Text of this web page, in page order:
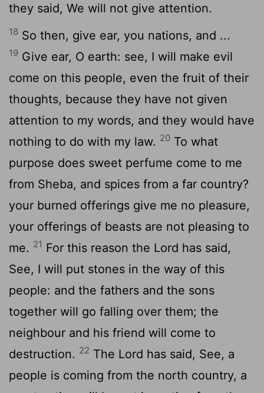
they said, We will not give attention.
18 So then, give ear, you nations, and ...
19 Give ear, O earth: see, I will make evil
come on this people, even the fruit of their
thoughts, because they have not given
attention to my words, and they would have
nothing to do with my law. 20 To what
purpose does sweet perfume come to me
from Sheba, and spices from a far country?
your burned offerings give me no pleasure,
your offerings of beasts are not pleasing to
me. 21 For this reason the Lord has said,
See, I will put stones in the way of this
people: and the fathers and the sons
together will go falling over them; the
neighbour and his friend will come to
destruction. 22 The Lord has said, See, a
people is coming from the north country, a